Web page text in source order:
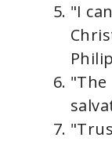
"I
"The